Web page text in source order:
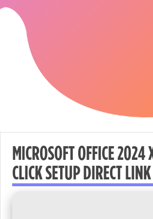
MICROSOFT OFFICE
CLICK SETUP DIRECT LINK
Nécessaire